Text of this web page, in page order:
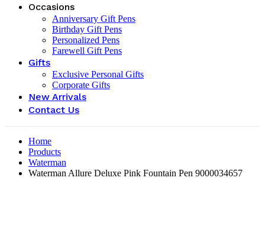
Occasions
Anniversary Gift Pens
Birthday Gift Pens
Personalized Pens
Farewell Gift Pens
Gifts
Exclusive Personal Gifts
Corporate Gifts
New Arrivals
Contact Us
Home
Products
Waterman
Waterman Allure Deluxe Pink Fountain Pen ‎9000034657